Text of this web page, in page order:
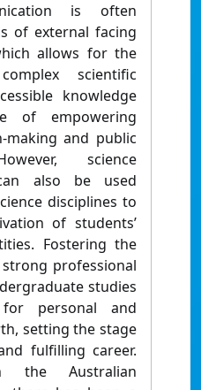
is often
of external facing
allows for the
scientific
knowledge
of empowering
making and public
science
also be used
disciplines to
of students’
Fostering the
professional
studies
personal and
setting the stage
fulfilling career.
the Australian